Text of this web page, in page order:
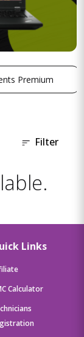
Premium
Filter
Links
Calculator